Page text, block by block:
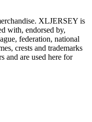
XLJERSEY is
with, endorsed by,
federation, national
crests and trademarks
and are used here for